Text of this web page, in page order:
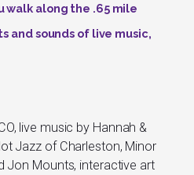
walk along the .65 mile
and sounds of live music,
live music by Hannah &
Jazz of Charleston, Minor
Jon Mounts, interactive art